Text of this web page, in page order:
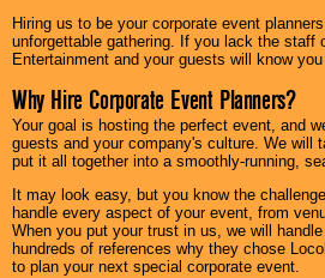
Hiring us to be your corporate event
unforgettable gathering. If you lack the staff
Entertainment and your guests will know
Why Hire Corporate Event Planners?
Your goal is hosting the perfect event, and
guests and your company's culture. We will
put it all together into a smoothly-running,
It may look easy, but you know the
handle every aspect of your event, from
When you put your trust in us, we will
hundreds of references why they chose
to plan your next special corporate event.